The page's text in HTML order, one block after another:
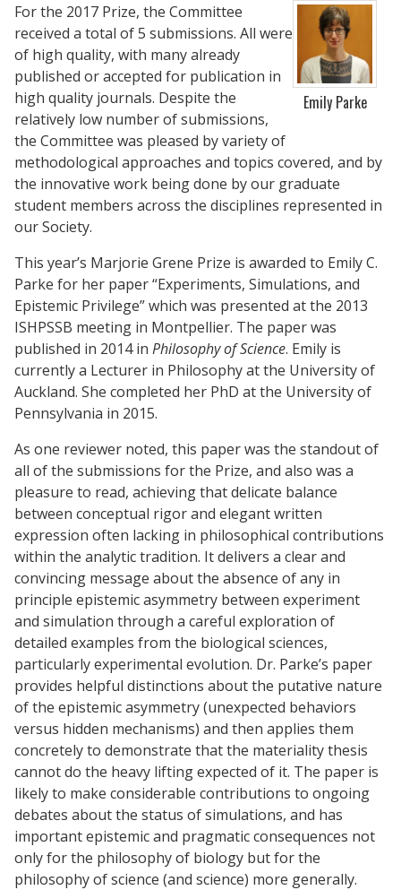
Emily Parke
For the 2017 Prize, the Committee
received a total of 5 submissions. All were
of high quality, with many already
published or accepted for publication in
high quality journals. Despite the
relatively low number of submissions,
the Committee was pleased by variety of
methodological approaches and topics covered, and by
the innovative work being done by our graduate
student members across the disciplines represented in
our Society.
This year’s Marjorie Grene Prize is awarded to Emily C.
Parke for her paper “Experiments, Simulations, and
Epistemic Privilege” which was presented at the 2013
ISHPSSB meeting in Montpellier. The paper was
published in 2014 in Philosophy of Science. Emily is
currently a Lecturer in Philosophy at the University of
Auckland. She completed her PhD at the University of
Pennsylvania in 2015.
As one reviewer noted, this paper was the standout of
all of the submissions for the Prize, and also was a
pleasure to read, achieving that delicate balance
between conceptual rigor and elegant written
expression often lacking in philosophical contributions
within the analytic tradition. It delivers a clear and
convincing message about the absence of any in
principle epistemic asymmetry between experiment
and simulation through a careful exploration of
detailed examples from the biological sciences,
particularly experimental evolution. Dr. Parke’s paper
provides helpful distinctions about the putative nature
of the epistemic asymmetry (unexpected behaviors
versus hidden mechanisms) and then applies them
concretely to demonstrate that the materiality thesis
cannot do the heavy lifting expected of it. The paper is
likely to make considerable contributions to ongoing
debates about the status of simulations, and has
important epistemic and pragmatic consequences not
only for the philosophy of biology but for the
philosophy of science (and science) more generally.